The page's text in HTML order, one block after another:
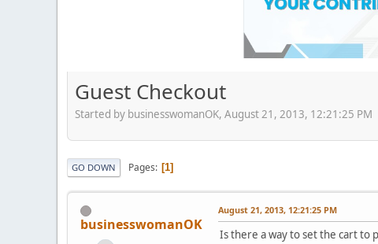
Guest Checkout
Started by businesswomanOK, August 21, 2013, 12:21:25 PM
GO DOWN Pages 1
businesswomanOK
August 21, 2013, 12:21:25 PM
Is there a way to set the cart to